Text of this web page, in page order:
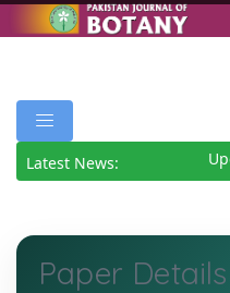
Latest News:
Paper Details